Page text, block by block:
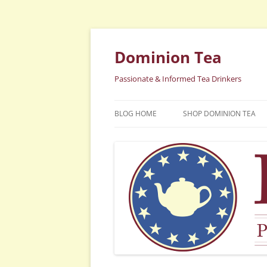
Dominion Tea
Passionate & Informed Tea Drinkers
BLOG HOME SHOP DOMINION TEA